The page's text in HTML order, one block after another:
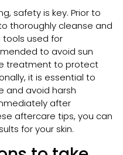
safety is key. Prior to
thoroughly cleanse and
tools used for
to avoid sun
treatment to protect
it is essential to
and avoid harsh
after
aftercare tips, you can
for your skin.